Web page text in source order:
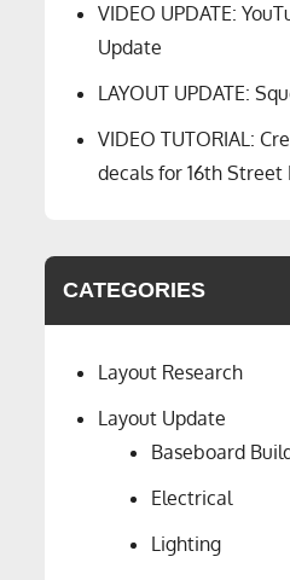
VIDEO UPDATE:
Update
LAYOUT UPDATE:
VIDEO TUTORIAL:
decals for 16th Street
CATEGORIES
Layout Research
Layout Update
Baseboard
Electrical
Lighting